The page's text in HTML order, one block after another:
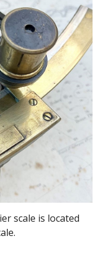
scale is located